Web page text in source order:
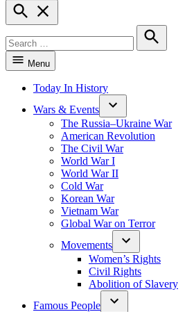
Open
Search
for:
Search
Menu
Today In History
Wars & Events
The Russia–Ukraine War
American Revolution
The Civil War
World War I
World War II
Cold War
Korean War
Vietnam War
Global War on Terror
Movements
Women’s Rights
Civil Rights
Abolition of Slavery
Famous People